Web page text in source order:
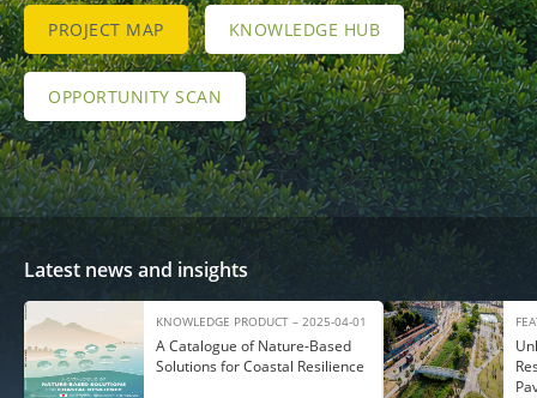
PROJECT MAP KNOWLEDGE HUB
OPPORTUNITY SCAN
Latest news and insights
KNOWLEDGE PRODUCT – 2025-04-01
A Catalogue of Nature‑Based
Solutions for Coastal Resilience